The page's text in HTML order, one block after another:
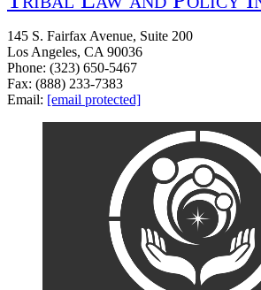
145 S. Fairfax Avenue, Suite 200
Los Angeles, CA 90036
Phone: (323) 650-5467
Fax: (888) 233-7383
Email: [email protected]